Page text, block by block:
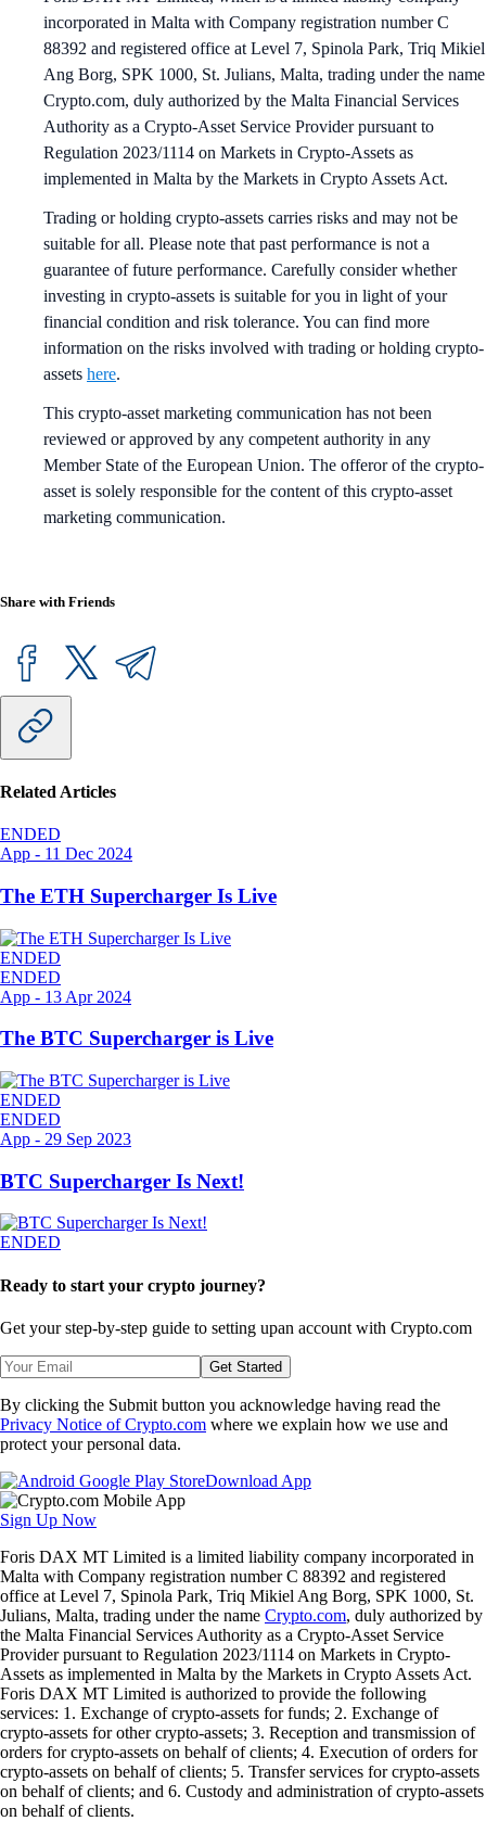
incorporated in Malta with Company registration number C
88392 and registered office at Level 7, Spinola Park, Triq Mikiel
Ang Borg, SPK 1000, St. Julians, Malta, trading under the name
Crypto.com, duly authorized by the Malta Financial Services
Authority as a Crypto-Asset Service Provider pursuant to
Regulation 2023/1114 on Markets in Crypto-Assets as
implemented in Malta by the Markets in Crypto Assets Act.
Trading or holding crypto-assets carries risks and may not be
suitable for all. Please note that past performance is not a
guarantee of future performance. Carefully consider whether
investing in crypto-assets is suitable for you in light of your
financial condition and risk tolerance. You can find more
information on the risks involved with trading or holding crypto-
assets here.
This crypto-asset marketing communication has not been
reviewed or approved by any competent authority in any
Member State of the European Union. The offeror of the crypto-
asset is solely responsible for the content of this crypto-asset
marketing communication.
Share with Friends
Related Articles
ENDED
App - 11 Dec 2024
The ETH Supercharger Is Live
ENDED
ENDED
App - 13 Apr 2024
The BTC Supercharger is Live
ENDED
ENDED
App - 29 Sep 2023
BTC Supercharger Is Next!
ENDED
Ready to start your crypto journey?
Get your step-by-step guide to setting upan account with Crypto.com
Get Started
By clicking the Submit button you acknowledge having read the
Privacy Notice of Crypto.com where we explain how we use and
protect your personal data.
Download App
Sign Up Now
Foris DAX MT Limited is a limited liability company incorporated in
Malta with Company registration number C 88392 and registered
office at Level 7, Spinola Park, Triq Mikiel Ang Borg, SPK 1000, St.
Julians, Malta, trading under the name Crypto.com, duly authorized by
the Malta Financial Services Authority as a Crypto-Asset Service
Provider pursuant to Regulation 2023/1114 on Markets in Crypto-
Assets as implemented in Malta by the Markets in Crypto Assets Act.
Foris DAX MT Limited is authorized to provide the following
services: 1. Exchange of crypto-assets for funds; 2. Exchange of
crypto-assets for other crypto-assets; 3. Reception and transmission of
orders for crypto-assets on behalf of clients; 4. Execution of orders for
crypto-assets on behalf of clients; 5. Transfer services for crypto-assets
on behalf of clients; and 6. Custody and administration of crypto-assets
on behalf of clients.